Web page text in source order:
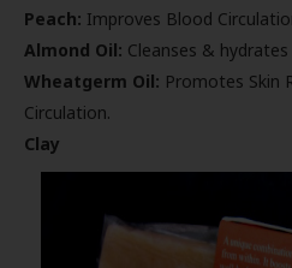
Peach: Improves Blood
Almond Oil: Cleanses &
Wheatgerm Oil: Promotes Skin
Circulation.
Clay